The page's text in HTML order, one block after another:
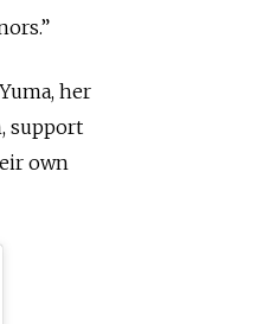
her
support
own